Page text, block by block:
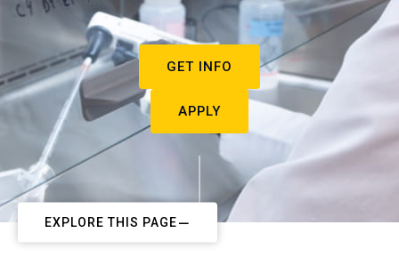
GET INFO
APPLY
EXPLORE THIS PAGE